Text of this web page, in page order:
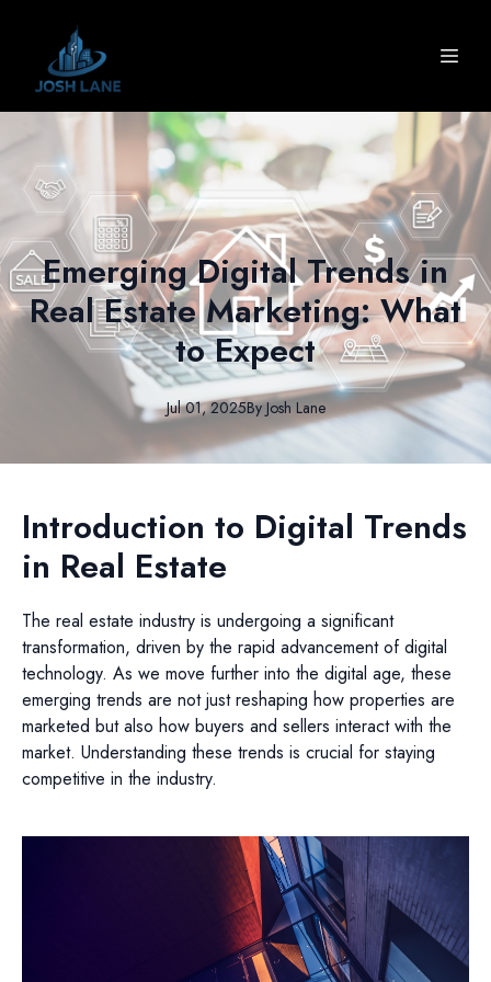
Emerging Digital Trends in
Real Estate Marketing: What
to Expect
Jul 01, 2025By Josh Lane
Introduction to Digital Trends
in Real Estate
The real estate industry is undergoing a significant
transformation, driven by the rapid advancement of digital
technology. As we move further into the digital age, these
emerging trends are not just reshaping how properties are
marketed but also how buyers and sellers interact with the
market. Understanding these trends is crucial for staying
competitive in the industry.